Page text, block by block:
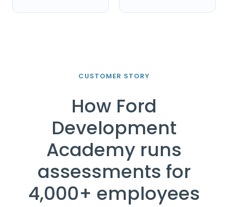
CUSTOMER STORY
How Ford
Development
Academy runs
assessments for
4,000+ employees